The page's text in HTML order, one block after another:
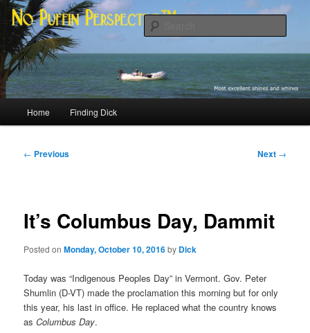
Skip
primary
contentNo Puffin Perspective™
Most excellent shines and whines
Home Finding Dick
Post
← Previous Next →
It’s Columbus Day, Dammit
Posted onMonday, October 10, 2016by Dick
Today was “Indigenous Peoples Day” in Vermont. Gov. Peter
Shumlin (D-VT) made the proclamation this morning but for only
this year, his last in office. He replaced what the country knows
asColumbus Day.